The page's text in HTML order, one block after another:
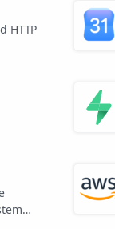
roof.
HTTP